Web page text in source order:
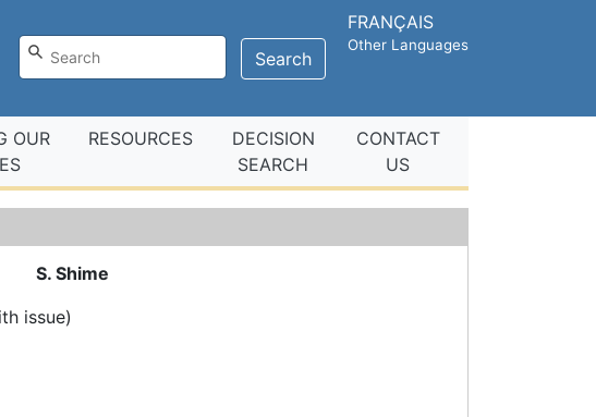
Search
FRANÇAIS
Other Languages
OUR
RESOURCES
DECISION
SEARCH
CONTACT
US
S. Shime
issue)